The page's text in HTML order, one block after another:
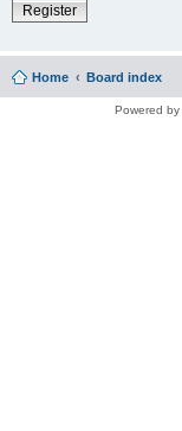
Register
Home Board index
Powered by